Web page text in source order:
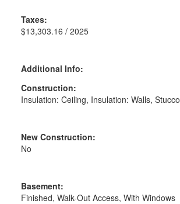
Taxes:
$13,303.16 / 2025
Additional Info:
Construction:
Insulation: Ceiling, Insulation: Walls, Stucco
New Construction:
No
Basement:
Finished, Walk-Out Access, With Windows